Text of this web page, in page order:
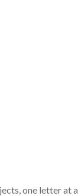
one letter at a